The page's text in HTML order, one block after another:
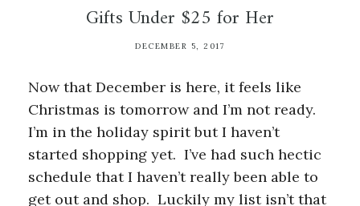
Gifts Under $25 for Her
DECEMBER 5, 2017
Now that December is here, it feels like
Christmas is tomorrow and I’m not ready.
I’m in the holiday spirit but I haven’t
started shopping yet. I’ve had such hectic
schedule that I haven’t really been able to
get out and shop. Luckily my list isn’t that